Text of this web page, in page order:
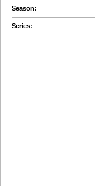
Season:
Series: